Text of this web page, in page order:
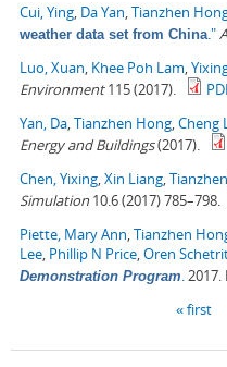
Cui, Ying Da Yan Tianzhen
weather data set from China ."
Luo, Xuan Khee Poh Lam
Environment115 (2017).
Yan, Da Tianzhen Hong Cheng
Energy and Buildings(2017).
Chen, Yixing Xin Liang
Simulation10.6 (2017) 785–798.
Piette, Mary Ann Tianzhen
Lee Phillip N Price Oren
Demonstration Program 2017.
« first